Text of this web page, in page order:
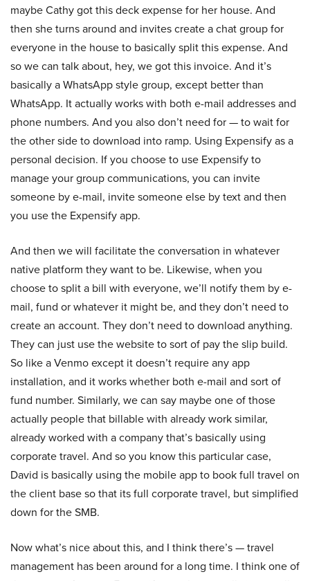
maybe Cathy got this deck expense for her house. And
then she turns around and invites create a chat group for
everyone in the house to basically split this expense. And
so we can talk about, hey, we got this invoice. And it’s
basically a WhatsApp style group, except better than
WhatsApp. It actually works with both e-mail addresses and
phone numbers. And you also don’t need for — to wait for
the other side to download into ramp. Using Expensify as a
personal decision. If you choose to use Expensify to
manage your group communications, you can invite
someone by e-mail, invite someone else by text and then
you use the Expensify app.
And then we will facilitate the conversation in whatever
native platform they want to be. Likewise, when you
choose to split a bill with everyone, we’ll notify them by e-
mail, fund or whatever it might be, and they don’t need to
create an account. They don’t need to download anything.
They can just use the website to sort of pay the slip build.
So like a Venmo except it doesn’t require any app
installation, and it works whether both e-mail and sort of
fund number. Similarly, we can say maybe one of those
actually people that billable with already work similar,
already worked with a company that’s basically using
corporate travel. And so you know this particular case,
David is basically using the mobile app to book full travel on
the client base so that its full corporate travel, but simplified
down for the SMB.
Now what’s nice about this, and I think there’s — travel
management has been around for a long time. I think one of